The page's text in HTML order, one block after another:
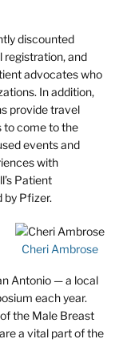
discounted
registration, and
advocates who
In addition,
provide travel
to come to the
events and
with
Patient
by Pfizer.
Cheri Ambrose
Antonio — a local
each year.
the Male Breast
a vital part of the